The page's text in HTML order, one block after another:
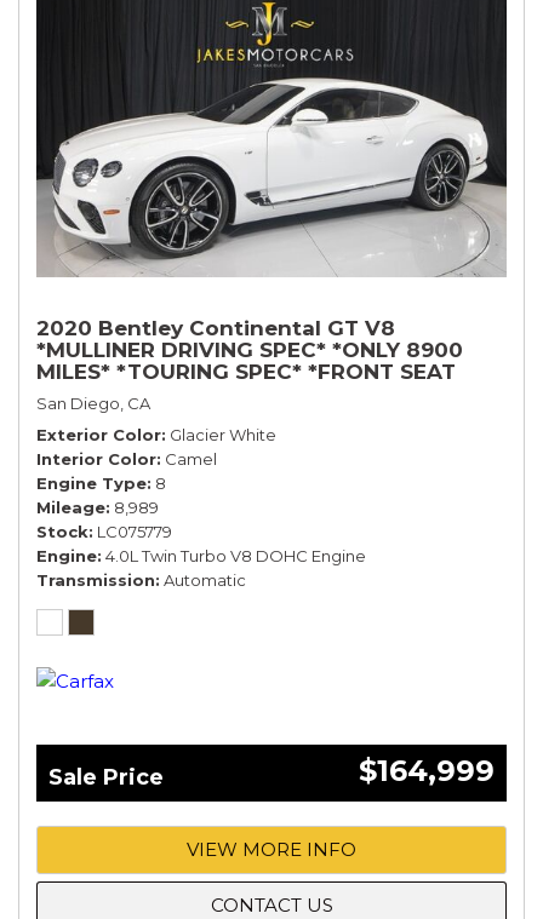
2020 Bentley Continental GT V8
*MULLINER DRIVING SPEC* *ONLY 8900
MILES* *TOURING SPEC* *FRONT SEAT
COMFORT SPEC*
San Diego, CA
Exterior Color Glacier White
Interior Color Camel
Engine Type 8
Mileage 8,989
Stock LC075779
Engine 4.0L Twin Turbo V8 DOHC Engine
Transmission Automatic
Sale Price $164,999
VIEW MORE INFO
CONTACT US